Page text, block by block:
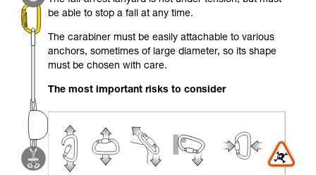
Mastering these techniques requires specific
training. Work with a professional to confirm
your ability to perform these techniques safely
and independently before attempting them
unsupervised.
your activity. There may be others that we do
be able to stop a fall at any time.
The carabiner must be easily attachable to various
anchors, sometimes of large diameter, so its shape
must be chosen with care.
The most important risks to consider